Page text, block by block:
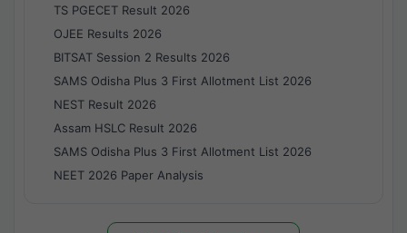
TS PGECET Result 2026
OJEE Results 2026
BITSAT Session 2 Results 2026
SAMS Odisha Plus 3 First Allotment List 2026
NEST Result 2026
Assam HSLC Result 2026
SAMS Odisha Plus 3 First Allotment List 2026
NEET 2026 Paper Analysis